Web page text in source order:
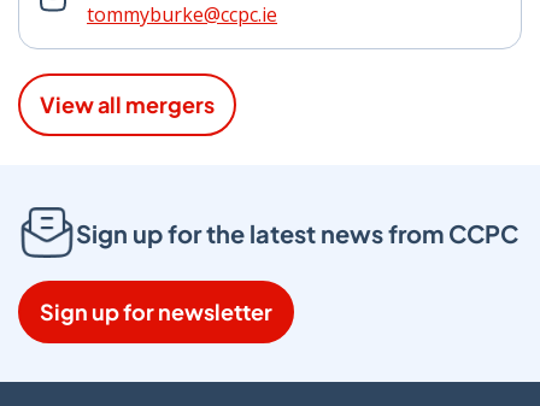
tommyburke@ccpc.ie
View all mergers
Sign up for the latest news from CCPC
Sign up for newsletter